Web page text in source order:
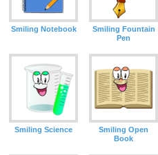
Smiling Notebook
Smiling Fountain
Pen
Smiling Science
Smiling Open
Book